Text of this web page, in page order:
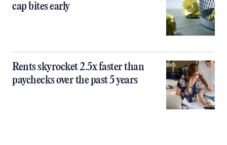
cap bites early
Rents skyrocket 2.5x faster than
paychecks over the past 5 years